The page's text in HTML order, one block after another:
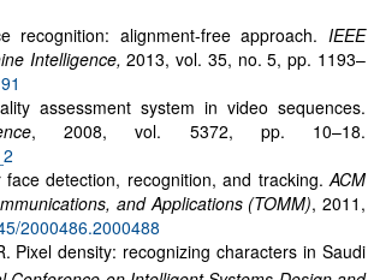
alignment-free approach. IEEE
Intelligence, 2013, vol. 35, no. 5, pp. 1193–
assessment system in video sequences.
, 2008, vol. 5372, pp. 10–18.
detection, recognition, and tracking.ACM
and Applications (TOMM), 2011,
2000486.2000488
Pixel density: recognizing characters in Saudi